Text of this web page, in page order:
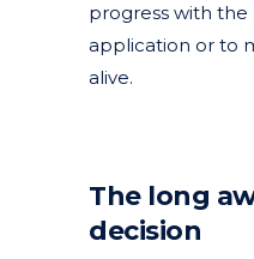
progress with
application or to
alive.
The long
decision